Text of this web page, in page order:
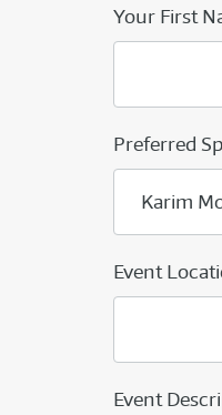
Your First
Preferred
Event
Event